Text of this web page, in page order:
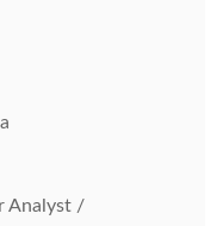
Analyst /